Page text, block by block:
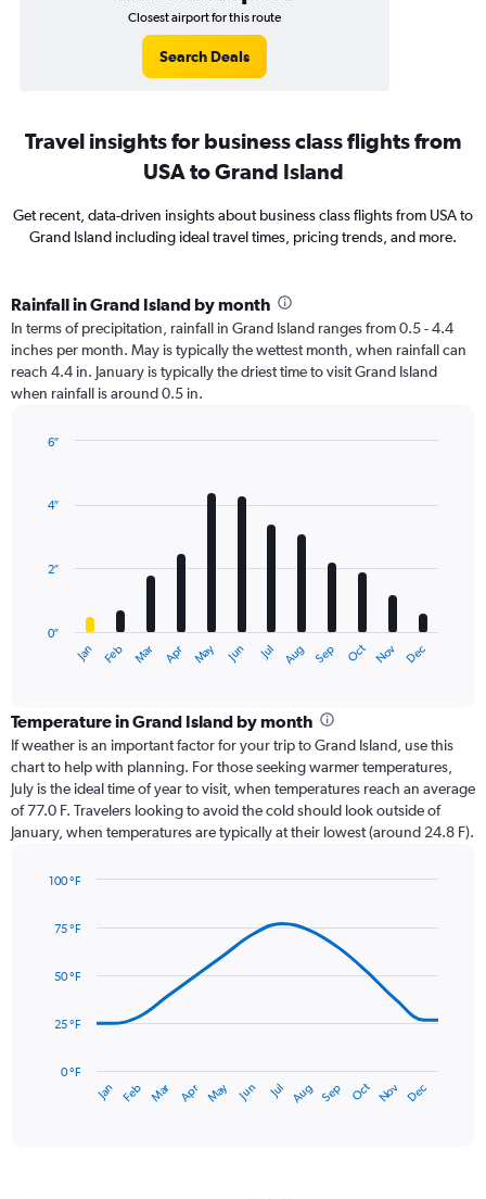
Closest airport for this route
Search Deals
Travel insights for business class flights from
USA to Grand Island
Get recent, data-driven insights about business class flights from USA to
Grand Island including ideal travel times, pricing trends, and more.
Rainfall in Grand Island by month
In terms of precipitation, rainfall in Grand Island ranges from 0.5 - 4.4
inches per month. May is typically the wettest month, when rainfall can
reach 4.4 in. January is typically the driest time to visit Grand Island
when rainfall is around 0.5 in.
with
The
categories.
Range:
12
categories.
The
has
displaying
Range:
Jan Feb Mar Apr May Jun Jul Aug Sep Oct Nov Dec
0″
2″
4″
6″
Temperature in Grand Island by month
If weather is an important factor for your trip to Grand Island, use this
chart to help with planning. For those seeking warmer temperatures,
July is the ideal time of year to visit, when temperatures reach an average
of 77.0 F. Travelers looking to avoid the cold should look outside of
January, when temperatures are typically at their lowest (around 24.8 F).
with
data
The
has
Jan Feb Mar Apr May Jun Jul Aug Sep Oct Nov Dec
0 °F
25 °F
50 °F
75 °F
100 °F